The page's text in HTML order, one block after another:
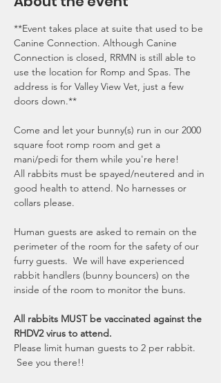
**Event takes place at suite that used to be
Canine Connection. Although Canine
Connection is closed, RRMN is still able to
use the location for Romp and Spas. The
address is for Valley View Vet, just a few
doors down.**
Come and let your bunny(s) run in our 2000
square foot romp room and get a
mani/pedi for them while you're here!
All rabbits must be spayed/neutered and in
good health to attend. No harnesses or
collars please.
Human guests are asked to remain on the
perimeter of the room for the safety of our
furry guests.  We will have experienced
rabbit handlers (bunny bouncers) on the
inside of the room to monitor the buns.
All rabbits MUST be vaccinated against the
RHDV2 virus to attend.
Please limit human guests to 2 per rabbit.
See you there!!